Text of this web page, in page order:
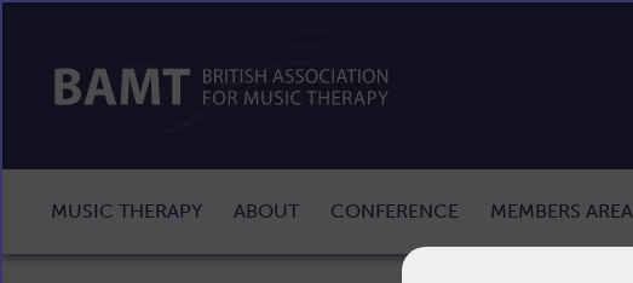
MUSIC THERAPY ABOUT CONFERENCE MEMBERS AREA